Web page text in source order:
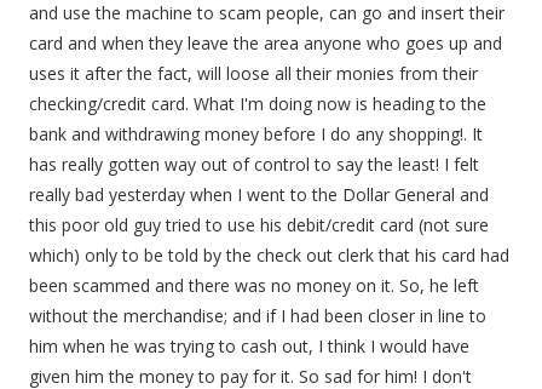
and use the machine to scam people, can go and insert their
card and when they leave the area anyone who goes up and
uses it after the fact, will loose all their monies from their
checking/credit card. What I'm doing now is heading to the
bank and withdrawing money before I do any shopping!. It
has really gotten way out of control to say the least! I felt
really bad yesterday when I went to the Dollar General and
this poor old guy tried to use his debit/credit card (not sure
which) only to be told by the check out clerk that his card had
been scammed and there was no money on it. So, he left
without the merchandise; and if I had been closer in line to
him when he was trying to cash out, I think I would have
given him the money to pay for it. So sad for him! I don't